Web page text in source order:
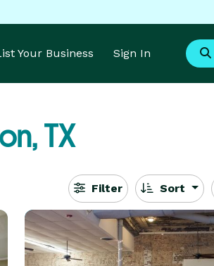
Your Business Sign In
TX
Filter Sort